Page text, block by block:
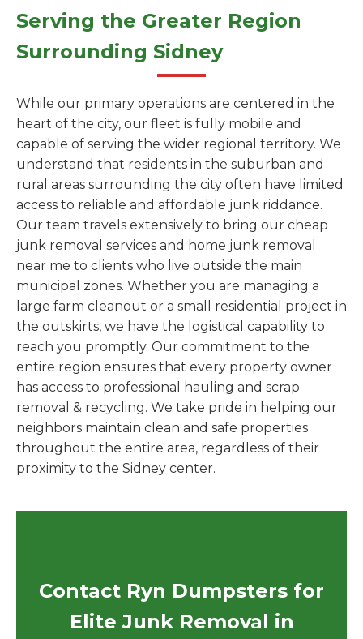
Serving the Greater Region
Surrounding Sidney
While our primary operations are centered in the
heart of the city, our fleet is fully mobile and
capable of serving the wider regional territory. We
understand that residents in the suburban and
rural areas surrounding the city often have limited
access to reliable and affordable junk riddance.
Our team travels extensively to bring our cheap
junk removal services and home junk removal
near me to clients who live outside the main
municipal zones. Whether you are managing a
large farm cleanout or a small residential project in
the outskirts, we have the logistical capability to
reach you promptly. Our commitment to the
entire region ensures that every property owner
has access to professional hauling and scrap
removal & recycling. We take pride in helping our
neighbors maintain clean and safe properties
throughout the entire area, regardless of their
proximity to the Sidney center.
Contact Ryn Dumpsters for
Elite Junk Removal in